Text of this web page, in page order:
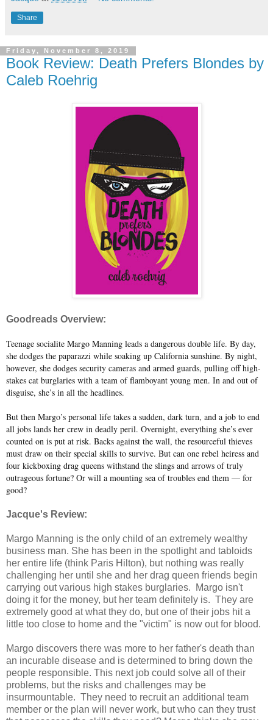
Share
Friday, November 8, 2019
Book Review: Death Prefers Blondes by
Caleb Roehrig
Goodreads Overview:
Teenage socialite Margo Manning leads a dangerous double life. By day,
she dodges the paparazzi while soaking up California sunshine. By night,
however, she dodges security cameras and armed guards, pulling off high-
stakes cat burglaries with a team of flamboyant young men. In and out of
disguise, she’s in all the headlines.
But then Margo’s personal life takes a sudden, dark turn, and a job to end
all jobs lands her crew in deadly peril. Overnight, everything she’s ever
counted on is put at risk. Backs against the wall, the resourceful thieves
must draw on their special skills to survive. But can one rebel heiress and
four kickboxing drag queens withstand the slings and arrows of truly
outrageous fortune? Or will a mounting sea of troubles end them — for
good?
Jacque's Review:
Margo Manning is the only child of an extremely wealthy
business man. She has been in the spotlight and tabloids
her entire life (think Paris Hilton), but nothing was really
challenging her until she and her drag queen friends begin
carrying out various high stakes burglaries. Margo isn't
doing it for the money, but her team definitely is. They are
extremely good at what they do, but one of their jobs hit a
little too close to home and the "victim" is now out for blood.
Margo discovers there was more to her father's death than
an incurable disease and is determined to bring down the
people responsible. This next job could solve all of their
problems, but the risks and challenges may be
insurmountable. They need to recruit an additional team
member or the plan will never work, but who can they trust